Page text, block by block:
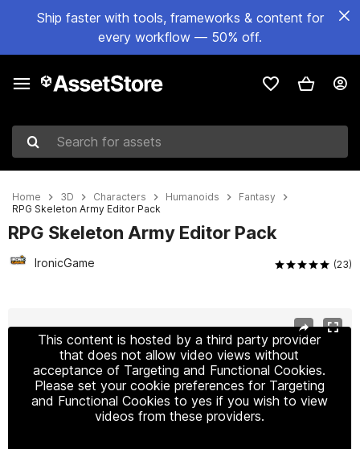
Ship faster with tools, frameworks & content for
every workflow — 50% off.
Search for assets
Home 3D Characters Humanoids
Fantasy
RPG Skeleton Army Editor Pack
RPG Skeleton Army Editor Pack
IronicGame (23)
This content is hosted by a third party provider
that does not allow video views without
acceptance of Targeting and Functional Cookies.
Please set your cookie preferences for Targeting
and Functional Cookies to yes if you wish to view
videos from these providers.